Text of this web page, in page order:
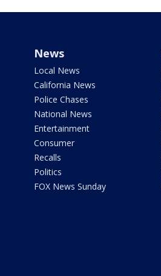
News
Local News
California News
Police Chases
National News
Entertainment
Consumer
Recalls
Politics
FOX News Sunday